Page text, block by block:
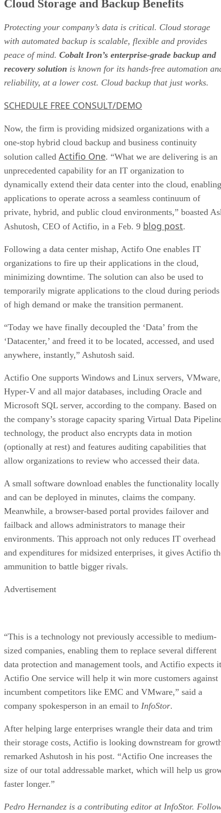
Cloud Storage and Backup Benefits
Protecting your company’s data is critical. Cloud storage
with automated backup is scalable, flexible and provides
peace of mind. Cobalt Iron’s enterprise-grade backup and
recovery solution is known for its hands-free automation
reliability, at a lower cost. Cloud backup that just works.
SCHEDULE FREE CONSULT/DEMO
Now, the firm is providing midsized organizations with a
one-stop hybrid cloud backup and business continuity
solution called Actifio One. “What we are delivering is an
unprecedented capability for an IT organization to
dynamically extend their data center into the cloud, enabling
applications to operate across a seamless continuum of
private, hybrid, and public cloud environments,” boasted
Ashutosh, CEO of Actifio, in a Feb. 9 blog post.
Following a data center mishap, Actifo One enables IT
organizations to fire up their applications in the cloud,
minimizing downtime. The solution can also be used to
temporarily migrate applications to the cloud during periods
of high demand or make the transition permanent.
“Today we have finally decoupled the ‘Data’ from the
‘Datacenter,’ and freed it to be located, accessed, and used
anywhere, instantly,” Ashutosh said.
Actifio One supports Windows and Linux servers, VMware,
Hyper-V and all major databases, including Oracle and
Microsoft SQL server, according to the company. Based on
the company’s storage capacity sparing Virtual Data
technology, the product also encrypts data in motion
(optionally at rest) and features auditing capabilities that
allow organizations to review who accessed their data.
A small software download enables the functionality locally
and can be deployed in minutes, claims the company.
Meanwhile, a browser-based portal provides failover and
failback and allows administrators to manage their
environments. This approach not only reduces IT overhead
and expenditures for midsized enterprises, it gives Actifio
ammunition to battle bigger rivals.
Advertisement
“This is a technology not previously accessible to medium-
sized companies, enabling them to replace several different
data protection and management tools, and Actifio expects
Actifio One service will help it win more customers against
incumbent competitors like EMC and VMware,” said a
company spokesperson in an email to InfoStor.
After helping large enterprises wrangle their data and trim
their storage costs, Actifio is looking downstream for
remarked Ashutosh in his post. “Actifio One increases the
size of our total addressable market, which will help us
faster longer.”
Pedro Hernandez is a contributing editor at InfoStor.